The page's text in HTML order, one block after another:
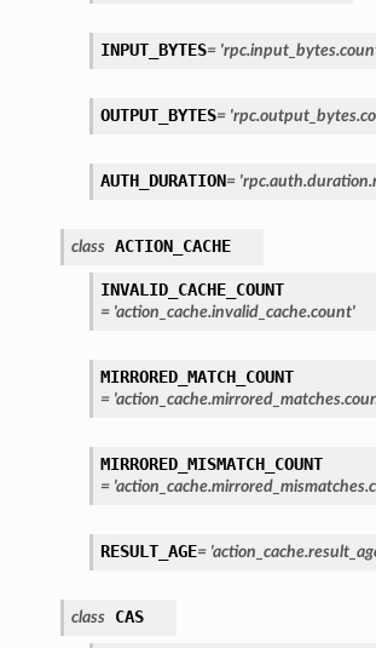
INPUT_BYTES=
OUTPUT_BYTES=
AUTH_DURATION=
class ACTION_CACHE
INVALID_CACHE_COUNT
= 'action_cache.invalid_cache.count'
MIRRORED_MATCH_COUNT
=
MIRRORED_MISMATCH_COUNT
=
RESULT_AGE=
class CAS